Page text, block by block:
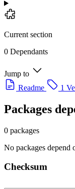
Current section
0 Dependants
Jump to
Readme
1
Packages
0 packages
No packages depend
Checksum